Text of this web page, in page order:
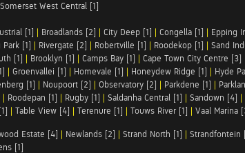
Somerset West Central [1]
[1] | Broadlands [2] | City Deep [1] | Congella [1] | Epping
Park [1] | Rivergate [2] | Robertville [1] | Roodekop [1] | Sand
[1] | Brooklyn [1] | Camps Bay [1] | Cape Town City Centre [3]
| Groenvallei [1] | Homevale [1] | Honeydew Ridge [1] | Hyde
[1] | Noupoort [2] | Observatory [2] | Parkdene [1] |
| Roodepan [1] | Rugby [1] | Saldanha Central [1] | Sandown [4] |
| Table View [4] | Terenure [1] | Touws River [1] | Vaal Marina
Estate [4] | Newlands [2] | Strand North [1] | Strandfontein
[1]